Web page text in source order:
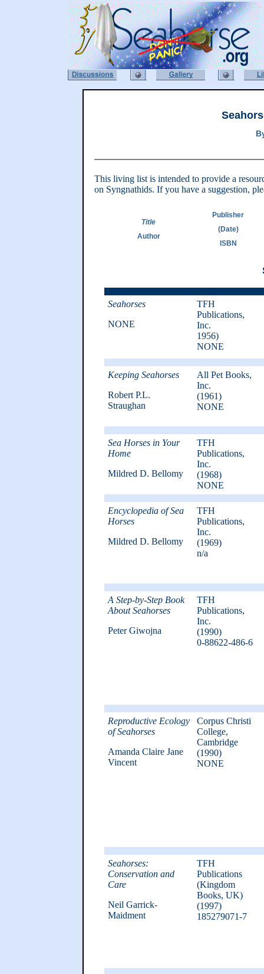
This living list is intended to provide a
on Syngnathids. If you have a suggestion,
Title
Author
Publisher
(Date)
ISBN
Seahorses
NONE
TFH
Publications,
Inc.
1956)
NONE
Keeping Seahorses
Robert P.L.
Straughan
All Pet Books,
Inc.
(1961)
NONE
Sea Horses in Your
Home
Mildred D. Bellomy
TFH
Publications,
Inc.
(1968)
NONE
Encyclopedia of Sea
Horses
Mildred D. Bellomy
TFH
Publications,
Inc.
(1969)
n/a
A Step-by-Step Book
About Seahorses
Peter Giwojna
TFH
Publications,
Inc.
(1990)
0-88622-486-6
Reproductive Ecology
of Seahorses
Amanda Claire Jane
Vincent
Corpus Christi
College,
Cambridge
(1990)
NONE
Seahorses:
Conservation and
Care
Neil Garrick-
Maidment
TFH
Publications
(Kingdom
Books, UK)
(1997)
185279071-7